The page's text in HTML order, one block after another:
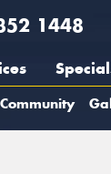
1448
Community